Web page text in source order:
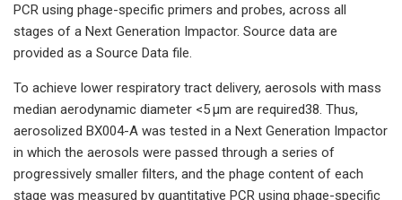
PCR using phage-specific primers and probes, across all
stages of a Next Generation Impactor. Source data are
provided as a Source Data file.
To achieve lower respiratory tract delivery, aerosols with mass
median aerodynamic diameter <5 µm are required38. Thus,
aerosolized BX004-A was tested in a Next Generation Impactor
in which the aerosols were passed through a series of
progressively smaller filters, and the phage content of each
stage was measured by quantitative PCR using phage-specific